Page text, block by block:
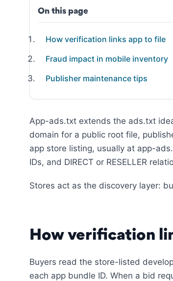
On this page
How verification links app to file
Fraud impact in mobile inventory
Publisher maintenance tips
App-ads.txt extends the ads.txt
domain for a public root file,
app store listing, usually at app-
IDs, and DIRECT or RESELLER
Stores act as the discovery layer:
How verification
Buyers read the store-listed
each app bundle ID. When a bid